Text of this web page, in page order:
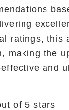
ratings, this
making the
and
of 5 stars